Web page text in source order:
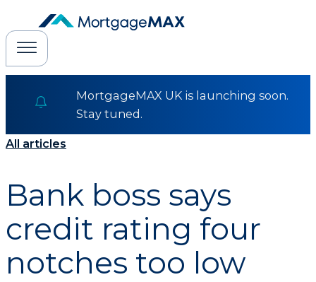
MortgageMAX UK is launching soon.
Stay tuned.
All articles
Bank boss says
credit rating four
notches too low